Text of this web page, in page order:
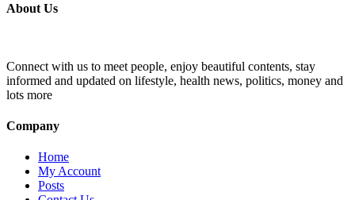
About Us
Connect with us to meet people, enjoy beautiful contents, stay
informed and updated on lifestyle, health news, politics, money and
lots more
Company
Home
My Account
Posts